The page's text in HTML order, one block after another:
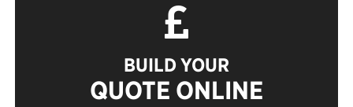
BUILD YOUR
QUOTE ONLINE